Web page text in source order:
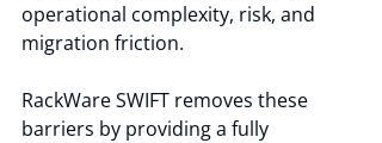
operational complexity, risk, and
migration friction.
RackWare SWIFT removes these
barriers by providing a fully